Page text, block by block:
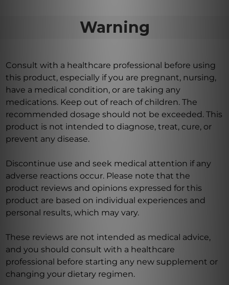
Warning
Consult with a healthcare professional before using
this product, especially if you are pregnant, nursing,
have a medical condition, or are taking any
medications. Keep out of reach of children. The
recommended dosage should not be exceeded. This
product is not intended to diagnose, treat, cure, or
prevent any disease.
Discontinue use and seek medical attention if any
adverse reactions occur. Please note that the
product reviews and opinions expressed for this
product are based on individual experiences and
personal results, which may vary.
These reviews are not intended as medical advice,
and you should consult with a healthcare
professional before starting any new supplement or
changing your dietary regimen.